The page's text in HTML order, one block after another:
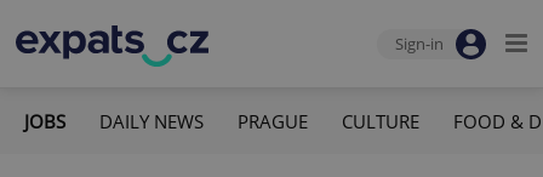
Sign-in
JOBS DAILY NEWS PRAGUE CULTURE FOOD &